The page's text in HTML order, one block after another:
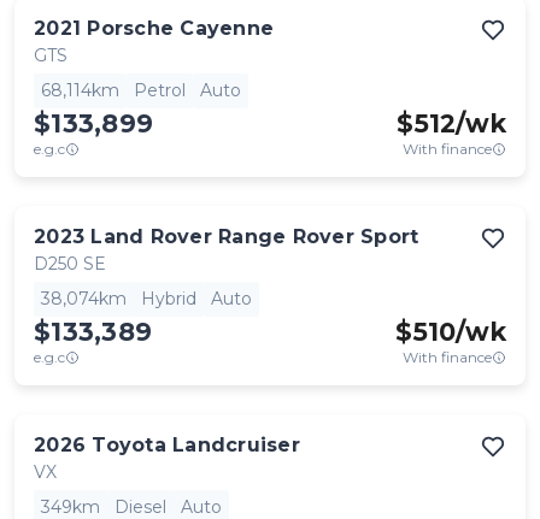
2021 Porsche Cayenne
GTS
68,114km
Petrol Auto
$133,899
e.g.c
$512/wk
With finance
2023 Land Rover Range Rover Sport
D250 SE
38,074km
Hybrid Auto
$133,389
e.g.c
$510/wk
With finance
2026 Toyota Landcruiser
VX
349km
Diesel Auto